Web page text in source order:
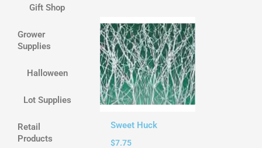
Gift Shop
Grower
Supplies
Halloween
Lot Supplies
Retail
Products
Sweet Huck
$7.75